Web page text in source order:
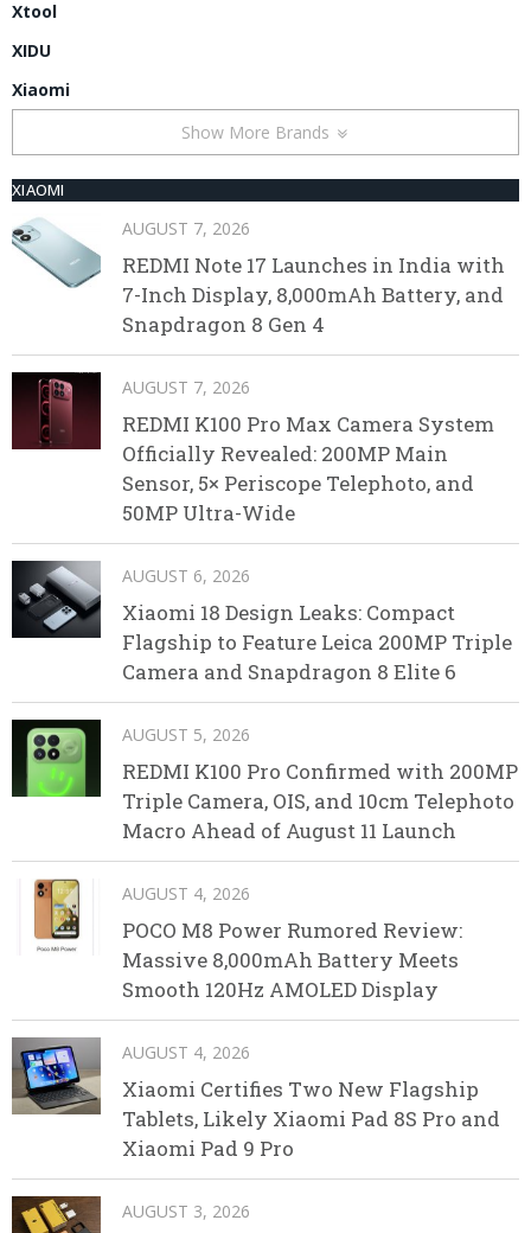
Xtool
XIDU
Xiaomi
Show More Brands
XIAOMI
AUGUST 7, 2026
REDMI Note 17 Launches in India with
7-Inch Display, 8,000mAh Battery, and
Snapdragon 8 Gen 4
AUGUST 7, 2026
REDMI K100 Pro Max Camera System
Officially Revealed: 200MP Main
Sensor, 5× Periscope Telephoto, and
50MP Ultra-Wide
AUGUST 6, 2026
Xiaomi 18 Design Leaks: Compact
Flagship to Feature Leica 200MP Triple
Camera and Snapdragon 8 Elite 6
AUGUST 5, 2026
REDMI K100 Pro Confirmed with 200MP
Triple Camera, OIS, and 10cm Telephoto
Macro Ahead of August 11 Launch
AUGUST 4, 2026
POCO M8 Power Rumored Review:
Massive 8,000mAh Battery Meets
Smooth 120Hz AMOLED Display
AUGUST 4, 2026
Xiaomi Certifies Two New Flagship
Tablets, Likely Xiaomi Pad 8S Pro and
Xiaomi Pad 9 Pro
AUGUST 3, 2026